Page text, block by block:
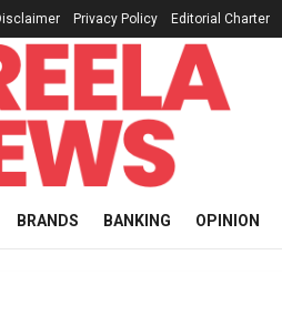
Privacy Policy Editorial Charter
BRANDS BANKING OPINION